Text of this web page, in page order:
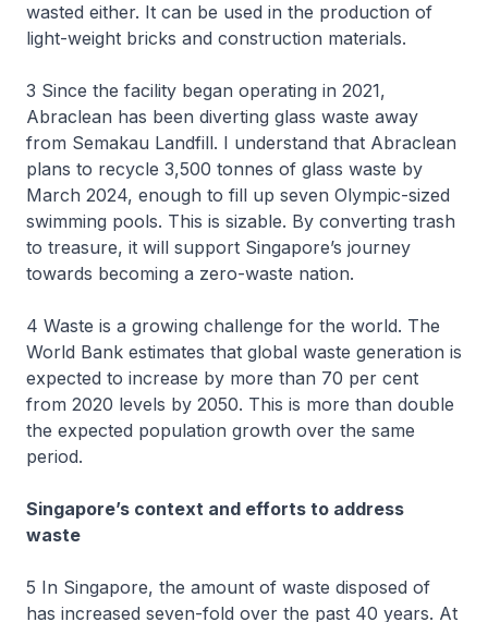
wasted either. It can be used in the production of
light-weight bricks and construction materials.
3 Since the facility began operating in 2021,
Abraclean has been diverting glass waste away
from Semakau Landfill. I understand that Abraclean
plans to recycle 3,500 tonnes of glass waste by
March 2024, enough to fill up seven Olympic-sized
swimming pools. This is sizable. By converting trash
to treasure, it will support Singapore’s journey
towards becoming a zero-waste nation.
4 Waste is a growing challenge for the world. The
World Bank estimates that global waste generation is
expected to increase by more than 70 per cent
from 2020 levels by 2050. This is more than double
the expected population growth over the same
period.
Singapore’s context and efforts to address
waste
5 In Singapore, the amount of waste disposed of
has increased seven-fold over the past 40 years. At